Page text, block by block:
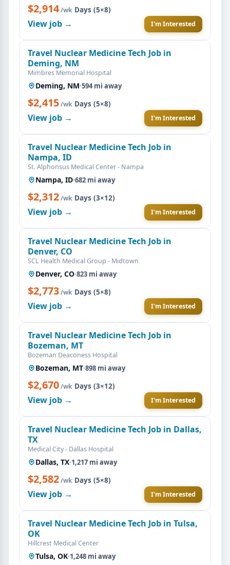
$2,914/wk·Days (5×8)
View job → I'm Interested
Travel Nuclear Medicine Tech Job in
Deming, NM
Mimbres Memorial Hospital
Deming, NM·594 mi away
$2,415/wk·Days (5×8)
View job → I'm Interested
Travel Nuclear Medicine Tech Job in
Nampa, ID
St. Alphonsus Medical Center - Nampa
Nampa, ID·682 mi away
$2,312/wk·Days (3×12)
View job → I'm Interested
Travel Nuclear Medicine Tech Job in
Denver, CO
SCL Health Medical Group - Midtown
Denver, CO·823 mi away
$2,773/wk·Days (5×8)
View job → I'm Interested
Travel Nuclear Medicine Tech Job in
Bozeman, MT
Bozeman Deaconess Hospital
Bozeman, MT·898 mi away
$2,670/wk·Days (3×12)
View job → I'm Interested
Travel Nuclear Medicine Tech Job in Dallas,
TX
Medical City - Dallas Hospital
Dallas, TX·1,217 mi away
$2,582/wk·Days (5×8)
View job → I'm Interested
Travel Nuclear Medicine Tech Job in Tulsa,
OK
Hillcrest Medical Center
Tulsa, OK·1,248 mi away